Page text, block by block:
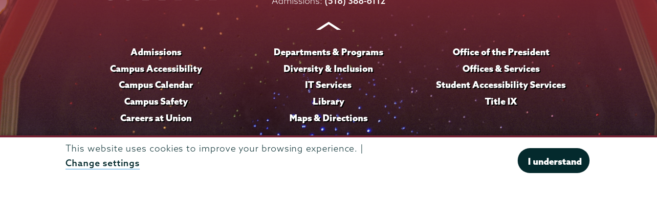
This website uses cookies to improve your browsing experience. |
Change settings
I understand
LinkedIn
Admissions
Campus Accessibility
Campus Calendar
Campus Safety
Careers at Union
Departments & Programs
Diversity & Inclusion
IT Services
Library
Maps & Directions
Office of the President
Offices & Services
Student Accessibility Services
Title IX